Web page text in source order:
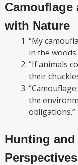
Camouflage
with Nature
“My
in the
“If animals
their
the
obligations.”
Hunting
Perspectives